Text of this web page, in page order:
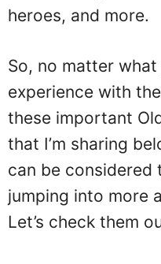
heroes, and more.
So, no matter
experience with
these important
that I’m sharing
can be considered
jumping into more
Let’s check them